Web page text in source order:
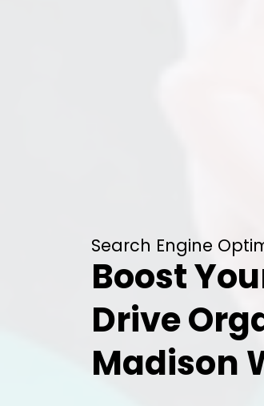
Search Engine
Boost
Drive
Madison